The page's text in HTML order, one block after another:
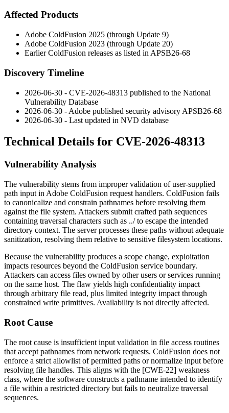
Affected Products
Adobe ColdFusion 2025 (through Update 9)
Adobe ColdFusion 2023 (through Update 20)
Earlier ColdFusion releases as listed in APSB26-68
Discovery Timeline
2026-06-30 - CVE-2026-48313 published to the National
Vulnerability Database
2026-06-30 - Adobe published security advisory APSB26-68
2026-06-30 - Last updated in NVD database
Technical Details for CVE-2026-48313
Vulnerability Analysis
The vulnerability stems from improper validation of user-supplied
path input in Adobe ColdFusion request handlers. ColdFusion fails
to canonicalize and constrain pathnames before resolving them
against the file system. Attackers submit crafted path sequences
containing traversal characters such as ../to escape the intended
directory context. The server processes these paths without adequate
sanitization, resolving them relative to sensitive filesystem locations.
Because the vulnerability produces a scope change, exploitation
impacts resources beyond the ColdFusion service boundary.
Attackers can access files owned by other users or services running
on the same host. The flaw yields high confidentiality impact
through arbitrary file read, plus limited integrity impact through
constrained write primitives. Availability is not directly affected.
Root Cause
The root cause is insufficient input validation in file access routines
that accept pathnames from network requests. ColdFusion does not
enforce a strict allowlist of permitted paths or normalize input before
resolving file handles. This aligns with the [CWE-22] weakness
class, where the software constructs a pathname intended to identify
a file within a restricted directory but fails to neutralize traversal
sequences.